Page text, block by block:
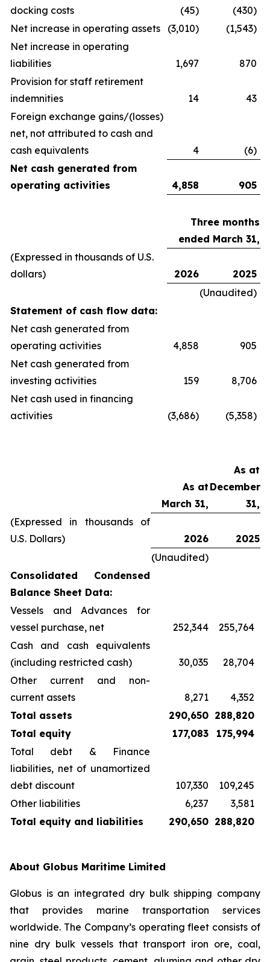
docking costs
(45)
(430)
Net increase in operating assets
(3,010)
(1,543)
Net increase in operating
liabilities
1,697
870
Provision for staff retirement
indemnities
14
43
Foreign exchange gains/(losses)
net, not attributed to cash and
cash equivalents
4
(6)
Net cash generated from
operating activities
4,858 905
Three months
ended March 31,
(Expressed in thousands of U.S.
dollars)
2026
2025
(Unaudited)
Statement of cash flow data:
Net cash generated from
operating activities
4,858
905
Net cash generated from
investing activities
159
8,706
Net cash used in financing
activities
(3,686) (5,358)
As at
March 31,
As at
December
31,
(Expressed in thousands of
U.S. Dollars)
2026
2025
(Unaudited)
Consolidated Condensed
Balance Sheet Data:
Vessels and Advances for
vessel purchase, net
252,344
255,764
Cash and cash equivalents
(including restricted cash)
30,035
28,704
Other current and non-
current assets
8,271
4,352
Total assets
290,650 288,820
Total equity
177,083
175,994
Total debt & Finance
liabilities, net of unamortized
debt discount
107,330
109,245
Other liabilities
6,237
3,581
Total equity and liabilities
290,650 288,820
About Globus Maritime Limited
Globus is an integrated dry bulk shipping company
that provides marine transportation services
worldwide. The Company’s operating fleet consists of
nine dry bulk vessels that transport iron ore, coal,